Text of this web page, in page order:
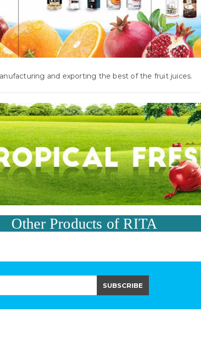
and exporting the best of the fruit juices.
Other Products of RITA